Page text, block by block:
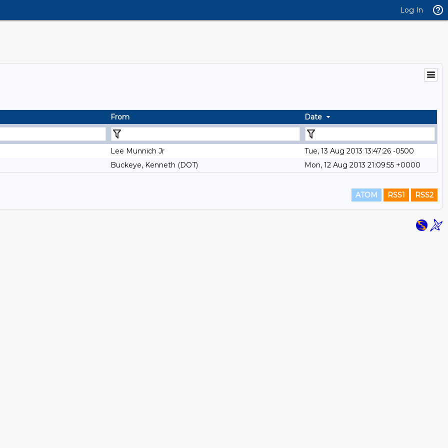
Log In
From Date
Lee Munnich Jr
Tue, 13 Aug 2013 13:47:26 -0500
Buckeye, Kenneth (DOT) Mon, 12 Aug 2013 21:09:55 +0000
ATOM RSS1 RSS2